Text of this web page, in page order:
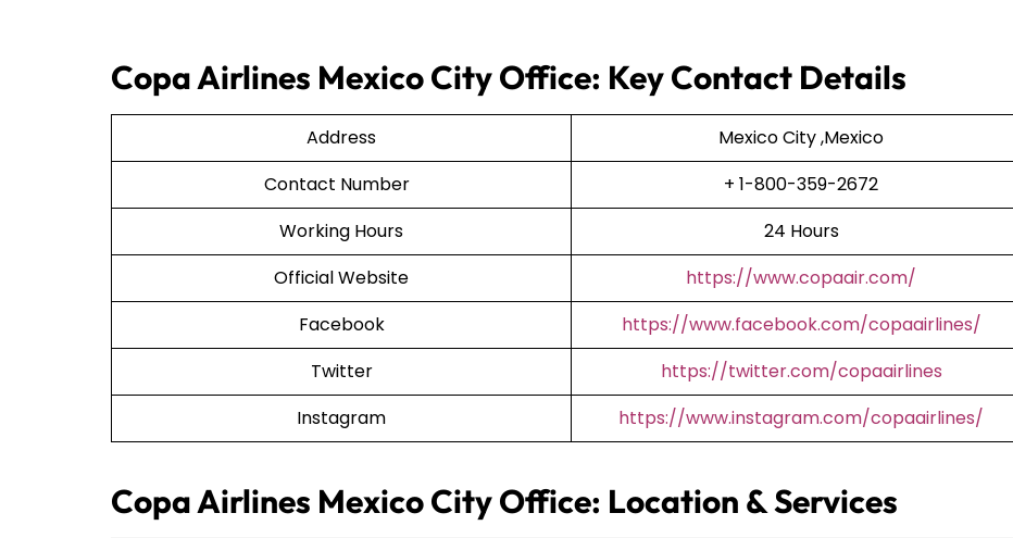
Copa Airlines Mexico City Office: Key Contact Details
Address
Mexico City ,Mexico
Contact Number
+ 1-800-359-2672
Working Hours
24 Hours
Official Website
https://www.copaair.com/
Facebook
https://www.facebook.com/copaairlines/
Twitter
https://twitter.com/copaairlines
Instagram
https://www.instagram.com/copaairlines/
Copa Airlines Mexico City Office: Location & Services